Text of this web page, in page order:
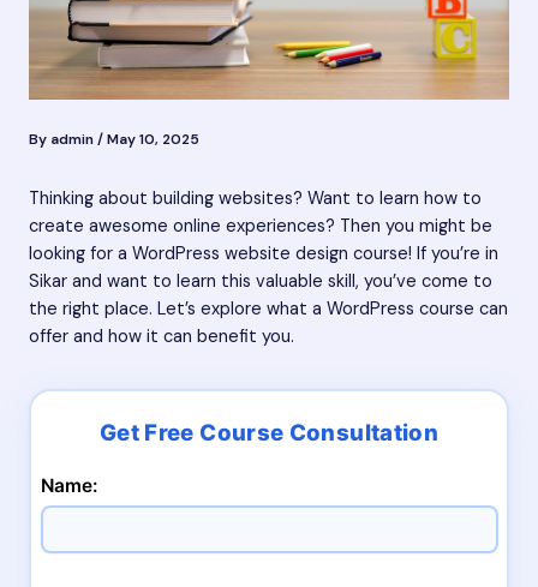
By admin/May 10, 2025
Thinking about building websites? Want to learn how to
create awesome online experiences? Then you might be
looking for a WordPress website design course! If you’re in
Sikar and want to learn this valuable skill, you’ve come to
the right place. Let’s explore what a WordPress course can
offer and how it can benefit you.
Name: